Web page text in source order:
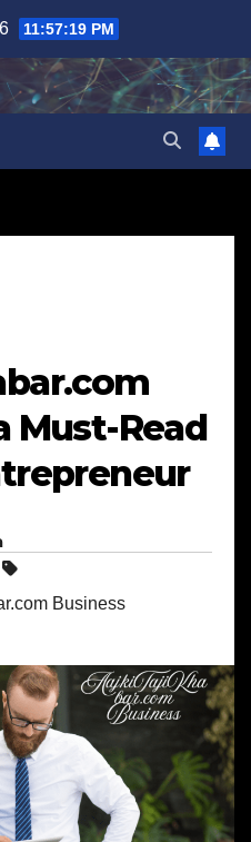
11:57:20 PM
Must-Read
Business